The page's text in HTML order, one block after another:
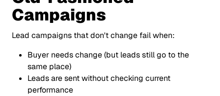
Campaigns
Lead campaigns that don't change fail when:
Buyer needs change (but leads still go to the
same place)
Leads are sent without checking current
performance